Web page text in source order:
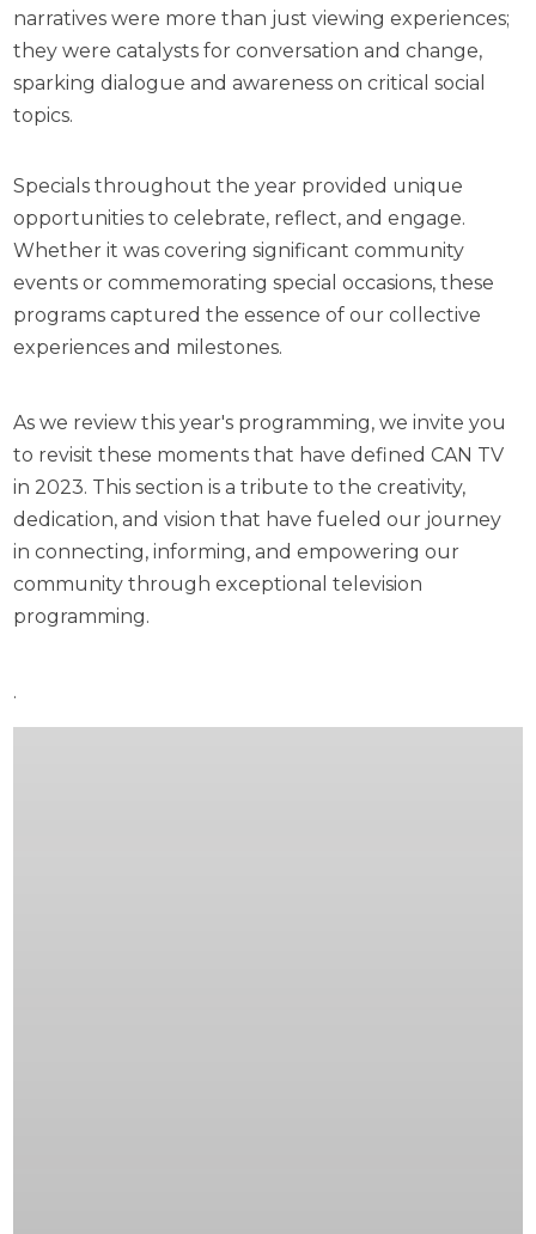
narratives were more than just viewing experiences;
they were catalysts for conversation and change,
sparking dialogue and awareness on critical social
topics.
Specials throughout the year provided unique
opportunities to celebrate, reflect, and engage.
Whether it was covering significant community
events or commemorating special occasions, these
programs captured the essence of our collective
experiences and milestones.
As we review this year's programming, we invite you
to revisit these moments that have defined CAN TV
in 2023. This section is a tribute to the creativity,
dedication, and vision that have fueled our journey
in connecting, informing, and empowering our
community through exceptional television
programming.
.